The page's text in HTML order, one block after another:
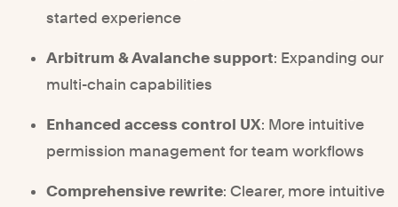
started experience
Arbitrum & Avalanche support: Expanding our
multi-chain capabilities
Enhanced access control UX: More intuitive
permission management for team workflows
Comprehensive rewrite: Clearer, more intuitive